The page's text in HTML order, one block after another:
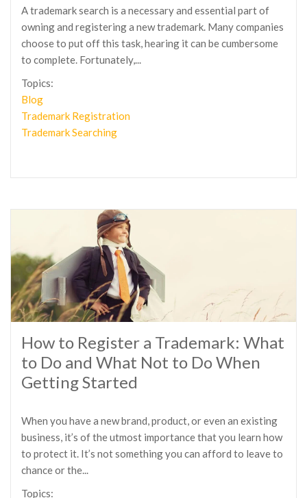
A trademark search is a necessary and essential part of
owning and registering a new trademark. Many companies
choose to put off this task, hearing it can be cumbersome
to complete. Fortunately,...
Topics:
Blog
Trademark Registration
Trademark Searching
How to Register a Trademark: What
to Do and What Not to Do When
Getting Started
When you have a new brand, product, or even an existing
business, it’s of the utmost importance that you learn how
to protect it. It’s not something you can afford to leave to
chance or the...
Topics: